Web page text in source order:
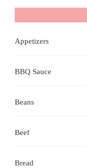
Appetizers
BBQ Sauce
Beans
Beef
Bread